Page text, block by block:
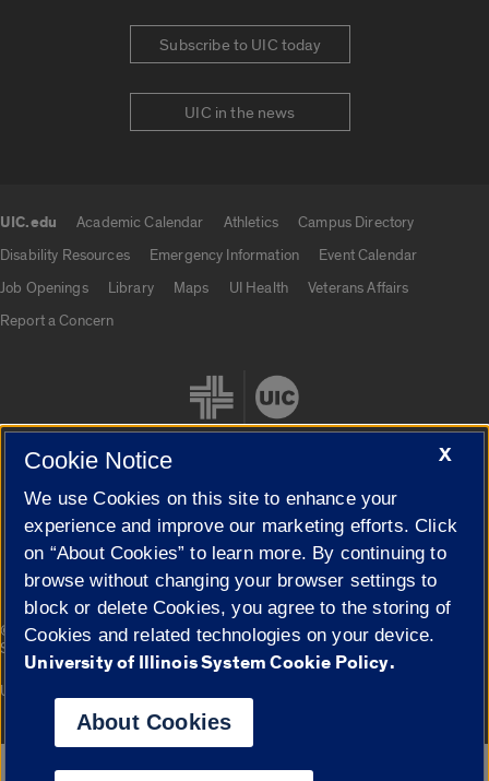
Subscribe to UIC today
UIC in the news
UIC.edu Academic Calendar Athletics
Campus Directory
Disability Resources
Emergency Information
Event Calendar
Job Openings
Library Maps UI Health
Veterans Affairs
Report a Concern
Cookie Settings
© 2026 The Board of Trustees of the University of Illinois|
Privacy
Statement
Campuses
University of Illinois System
X
Cookie Notice
We use Cookies on this site to enhance your
experience and improve our marketing efforts. Click
on “About Cookies” to learn more. By continuing to
browse without changing your browser settings to
block or delete Cookies, you agree to the storing of
Cookies and related technologies on your device.
University of Illinois System Cookie Policy.
About Cookies